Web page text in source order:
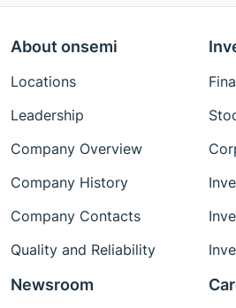
About onsemi
Locations
Leadership
Company Overview
Company History
Company Contacts
Quality and Reliability
Newsroom